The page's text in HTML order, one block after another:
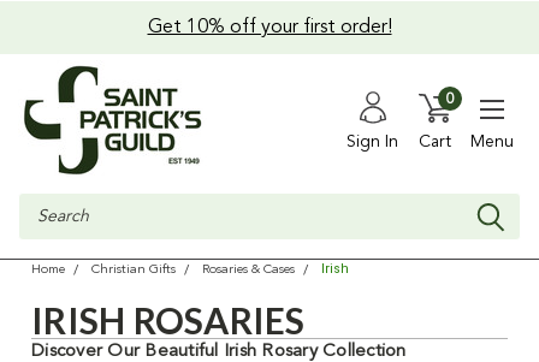
Get 10% off your first order!
Sign In Cart
0
Menu
Search
Home Christian Gifts Rosaries & Cases Irish
IRISH ROSARIES
Discover Our Beautiful Irish Rosary Collection